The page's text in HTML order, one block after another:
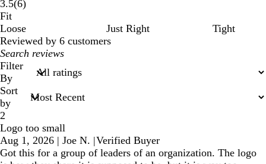
3.5(66
)
Fit
Loose
Just Right
Tight
Reviewed by 6 customers
My
search
inputs
Filter
By
Sort
by
2
Logo too small
Aug 1, 2026 | Joe N. |Verified Buyer
Got this for a group of leaders of an organization. The logo